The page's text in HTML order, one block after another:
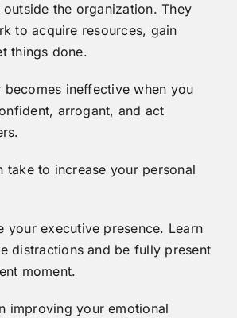
the organization. They
to acquire resources, gain
things done.
becomes ineffective when you
arrogant, and act
take to increase your personal
your executive presence. Learn
distractions and be fully present
moment.
improving your emotional